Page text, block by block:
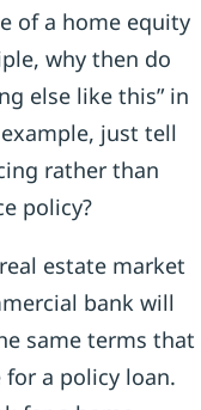
of a home equity
why then do
else like this” in
just tell
rather than
policy?
estate market
bank will
same terms that
a policy loan.